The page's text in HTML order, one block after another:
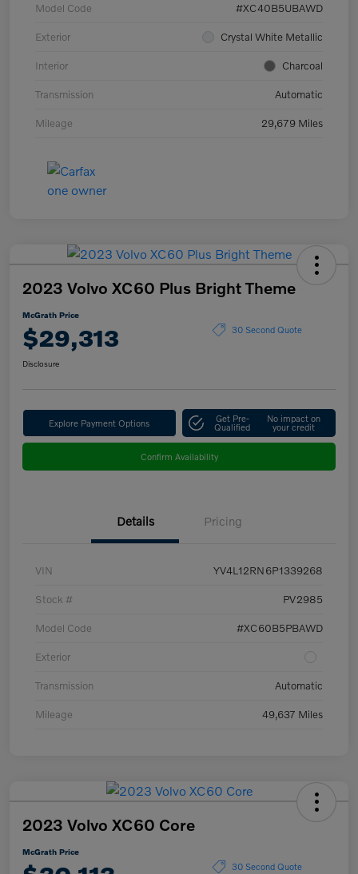
Model Code #XC40B5UBAWD
Exterior Crystal White Metallic
Interior Charcoal
Transmission Automatic
Mileage 29,679 Miles
2023 Volvo XC60 Plus Bright Theme
McGrath Price
$29,313 30 Second Quote
Disclosure
Explore Payment Options Get Pre-
Qualified
No impact on
your credit
Confirm Availability
Details Pricing
VIN YV4L12RN6P1339268
Stock # PV2985
Model Code #XC60B5PBAWD
Exterior
Transmission Automatic
Mileage 49,637 Miles
2023 Volvo XC60 Core
McGrath Price
30 Second Quote